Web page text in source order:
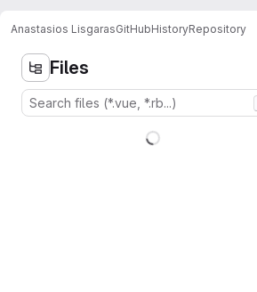
Anastasios LisgarasGitHubHistoryRepository
Files